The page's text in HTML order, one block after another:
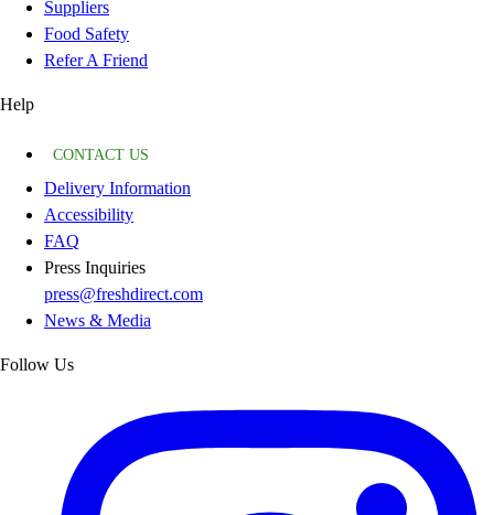
Suppliers
Food Safety
Refer A Friend
Help
CONTACT US
Delivery Information
Accessibility
FAQ
Press Inquiries
press@freshdirect.com
News & Media
Follow Us